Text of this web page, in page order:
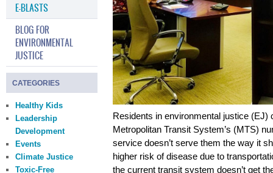
E-BLASTS
BLOG FOR
ENVIRONMENTAL
JUSTICE
CATEGORIES
Healthy Kids
Leadership
Development
Events
Climate Justice
Toxic-Free
Residents in environmental justice (EJ)
Metropolitan Transit System’s (MTS)
service doesn’t serve them the way it
higher risk of disease due to
the current transit system doesn’t get